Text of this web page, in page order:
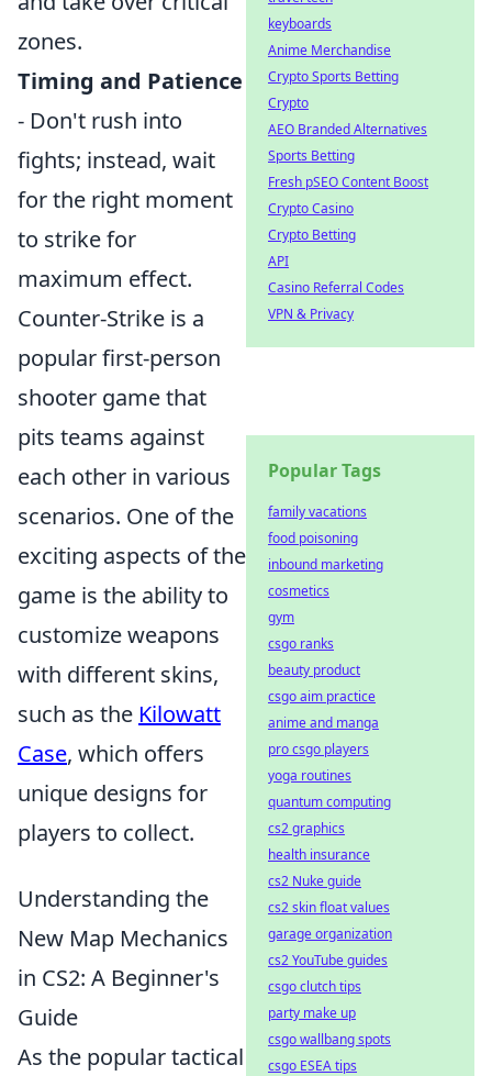
zones.
Timing and Patience
- Don't rush into
fights; instead, wait
for the right moment
to strike for
maximum effect.
Counter-Strike is a
popular first-person
shooter game that
pits teams against
each other in various
scenarios. One of the
exciting aspects of the
game is the ability to
customize weapons
with different skins,
such as the Kilowatt
Case, which offers
unique designs for
players to collect.
Understanding the
New Map Mechanics
in CS2: A Beginner's
Guide
As the popular tactical
keyboards
Anime Merchandise
Crypto Sports Betting
Crypto
AEO Branded Alternatives
Sports Betting
Fresh pSEO Content Boost
Crypto Casino
Crypto Betting
API
Casino Referral Codes
VPN & Privacy
Popular Tags
family vacations
food poisoning
inbound marketing
cosmetics
gym
csgo ranks
beauty product
csgo aim practice
anime and manga
pro csgo players
yoga routines
quantum computing
cs2 graphics
health insurance
cs2 Nuke guide
cs2 skin float values
garage organization
cs2 YouTube guides
csgo clutch tips
party make up
csgo wallbang spots
csgo ESEA tips